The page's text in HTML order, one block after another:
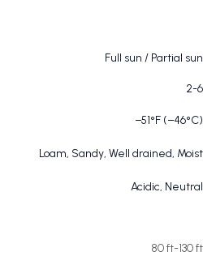
Full sun / Partial sun
2-6
−51°F (−46°C)
Loam, Sandy, Well drained, Moist
Acidic, Neutral
80 ft-130 ft